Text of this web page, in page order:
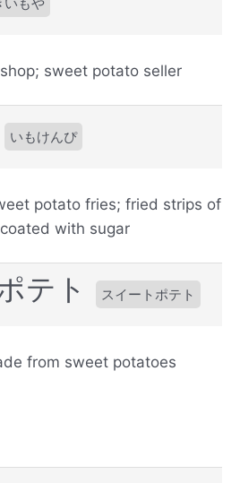
sweet potato seller
いもけんぴ
potato fries; fried strips of
with sugar
テト スイートポテト
from sweet potatoes